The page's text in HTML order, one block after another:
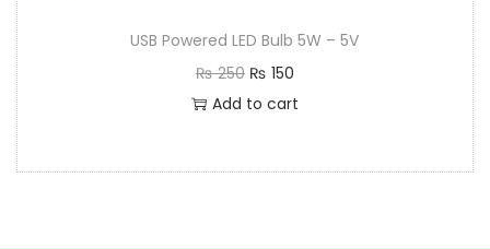
USB Powered LED Bulb 5W – 5V
₨250 ₨ 150
Add to cart